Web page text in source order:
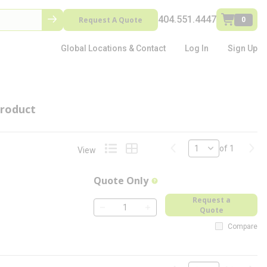
Request A Quote 404.551.4447 0
Global Locations & Contact Log In Sign Up
View Product List View
Product Grid View
Previous pageof 1
Quote Only more info
QTY
Request a
Quote
Compare